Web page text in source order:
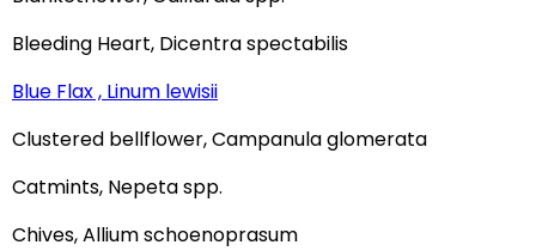
Bleeding Heart, Dicentra spectabilis
Blue Flax , Linum lewisii
Clustered bellflower, Campanula glomerata
Catmints, Nepeta spp.
Chives, Allium schoenoprasum